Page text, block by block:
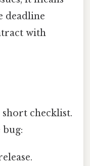
deadline
with
short checklist.